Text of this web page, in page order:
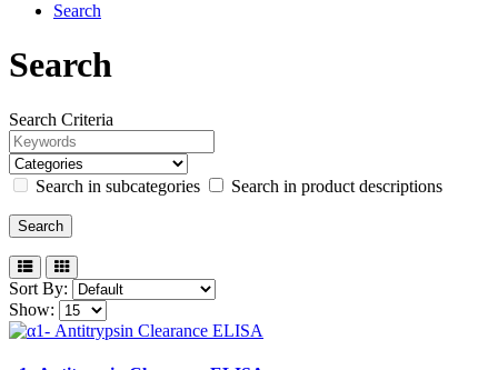
Search
Search
Search Criteria
Search in subcategories Search in product descriptions
Sort By:
Show: